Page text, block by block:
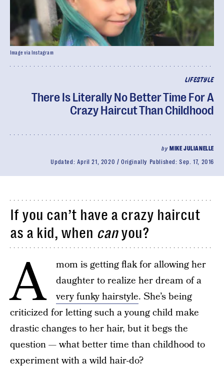
LIFESTYLE
There Is Literally No Better Time For A
Crazy Haircut Than Childhood
by MIKE JULIANELLE
Updated: April 21, 2020 Originally Published:Sep. 17, 2016
Image via Instagram
If you can’t have a crazy haircut
as a kid, when canyou?
A
mom is getting flak for allowing her
daughter to realize her dream of a
very funky hairstyle. She’s being
criticized for letting such a young child make
drastic changes to her hair, but it begs the
question — what better time than childhood to
experiment with a wild hair-do?